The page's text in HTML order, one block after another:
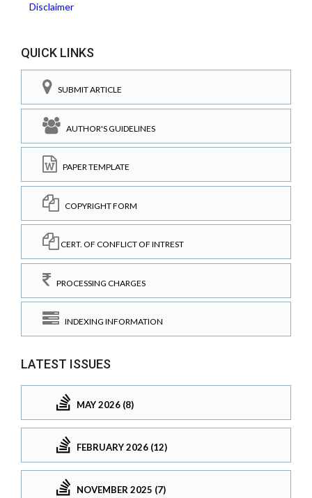
Disclaimer
QUICK LINKS
SUBMIT ARTICLE
AUTHOR'S GUIDELINES
PAPER TEMPLATE
COPYRIGHT FORM
CERT. OF CONFLICT OF INTREST
PROCESSING CHARGES
INDEXING INFORMATION
LATEST ISSUES
MAY 2026 (8)
FEBRUARY 2026 (12)
NOVEMBER 2025 (7)